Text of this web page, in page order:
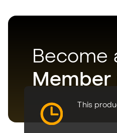
This
Become
Member